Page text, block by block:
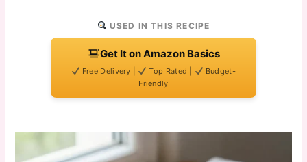
USED IN THIS RECIPE
Get It on Amazon Basics
Free Delivery | Top Rated |
Budget-
Friendly